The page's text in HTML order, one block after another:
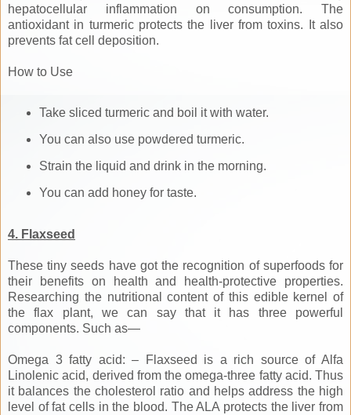
hepatocellular inflammation on consumption. The
antioxidant in turmeric protects the liver from toxins. It also
prevents fat cell deposition.
How to Use
Take sliced turmeric and boil it with water.
You can also use powdered turmeric.
Strain the liquid and drink in the morning.
You can add honey for taste.
4. Flaxseed
These tiny seeds have got the recognition of superfoods for
their benefits on health and health-protective properties.
Researching the nutritional content of this edible kernel of
the flax plant, we can say that it has three powerful
components. Such as—
Omega 3 fatty acid: – Flaxseed is a rich source of Alfa
Linolenic acid, derived from the omega-three fatty acid. Thus
it balances the cholesterol ratio and helps address the high
level of fat cells in the blood. The ALA protects the liver from